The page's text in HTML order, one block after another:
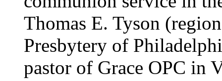
Thomas E. Tyson
Presbytery of
pastor of Grace OPC in